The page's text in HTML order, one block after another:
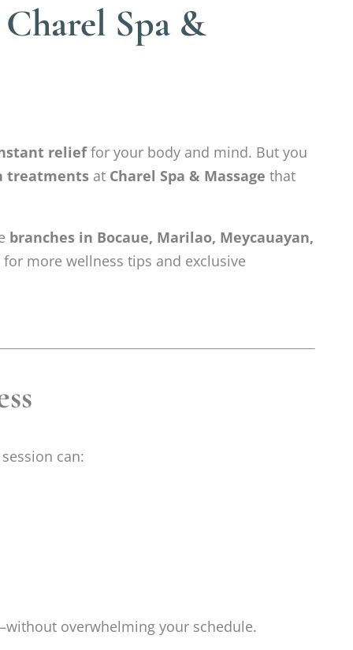
Spa &
relieffor your body and mind. But you
treatments at Charel Spa & Massage that
branches in Bocaue, Marilao, Meycauayan,
more wellness tips and exclusive
can:
overwhelming your schedule.